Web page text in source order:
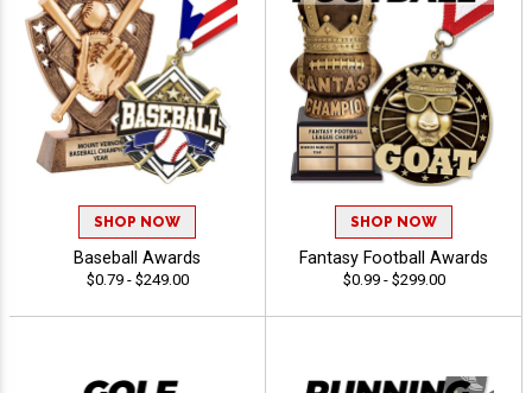
SHOP NOW
Baseball Awards
$0.79 - $249.00
SHOP NOW
Fantasy Football Awards
$0.99 - $299.00